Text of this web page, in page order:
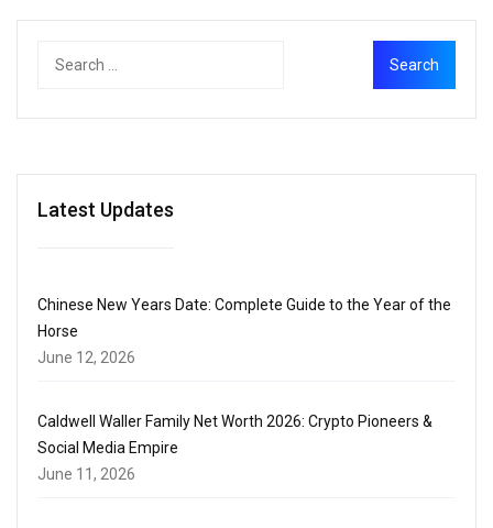
Latest Updates
Chinese New Years Date: Complete Guide to the Year of the
Horse
June 12, 2026
Caldwell Waller Family Net Worth 2026: Crypto Pioneers &
Social Media Empire
June 11, 2026